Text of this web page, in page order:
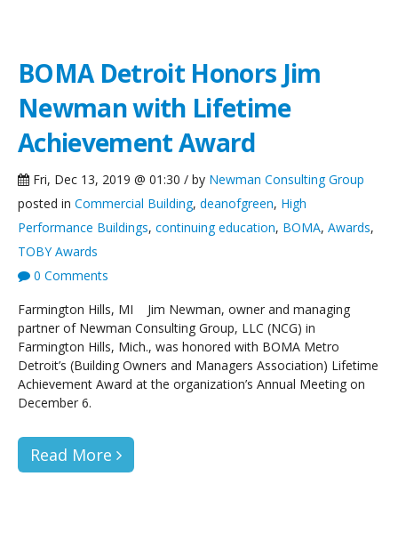
BOMA Detroit Honors Jim
Newman with Lifetime
Achievement Award
Fri, Dec 13, 2019 @ 01:30 / by Newman Consulting Group
posted in Commercial Building, deanofgreen, High
Performance Buildings, continuing education, BOMA, Awards,
TOBY Awards
0 Comments
Farmington Hills, MI Jim Newman, owner and managing
partner of Newman Consulting Group, LLC (NCG) in
Farmington Hills, Mich., was honored with BOMA Metro
Detroit’s (Building Owners and Managers Association) Lifetime
Achievement Award at the organization’s Annual Meeting on
December 6.
Read More